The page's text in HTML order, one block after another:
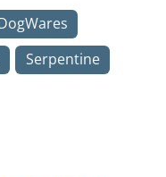
Serpentine